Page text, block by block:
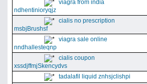
viagra from india
ndhentinioryqjz
cialis no prescription
msbjBrushsf
viagra sale online
nndhallesteqnp
cialis coupon
xssdjffmjSkencydvs
tadalafil liquid znhsjclishpi